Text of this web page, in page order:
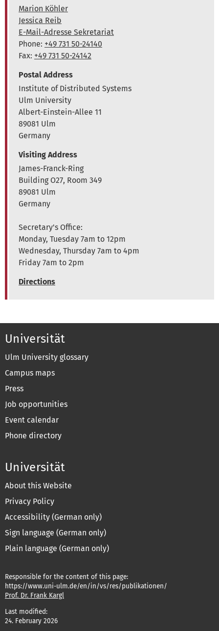
Marion Köhler
Jessica Reib
E-Mail-Adresse Sekretariat
Phone: +49 731 50-24140
Fax: +49 731 50-24142
Postal Address
Institute of Distributed Systems
Ulm University
Albert-Einstein-Allee 11
89081 Ulm
Germany
Visiting Address
James-Franck-Ring
Building O27, Room 349
89081 Ulm
Germany
Secretary's Office:
Monday, Tuesday 7am to 12pm
Wednesday, Thursday 7am to 4pm
Friday 7am to 2pm
Directions
Universität
Ulm University glossary
Campus maps
Press
Job opportunities
Event calendar
Phone directory
Universität
About this Website
Privacy Policy
Accessibility (German only)
Sign language (German only)
Plain language (German only)
Responsible for the content of this page:
https://www.uni-ulm.de/en/in/vs/res/publikationen/
Prof. Dr. Frank Kargl
Last modified:
24. February 2026